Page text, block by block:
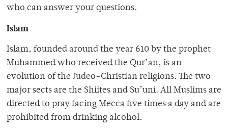
who can answer your questions.
Islam
Islam, founded around the year 610 by the prophet
Muhammed who received the Qur’an, is an
evolution of the Judeo-Christian religions. The two
major sects are the Shiites and Su’uni. All Muslims are
directed to pray facing Mecca five times a day and are
prohibited from drinking alcohol.